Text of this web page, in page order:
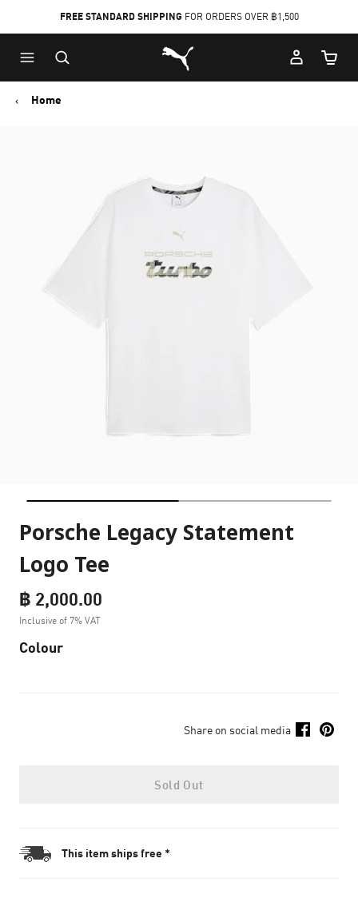
to
Main
content
to
Footer
Content
FREE STANDARD SHIPPING FOR ORDERS OVER ฿1,500
Puma Home
Cart
Home
Porsche Legacy Statement
Logo Tee
฿ 2,000.00
Inclusive of 7% VAT
Colour
Share on social media
Sold Out
This item ships free *